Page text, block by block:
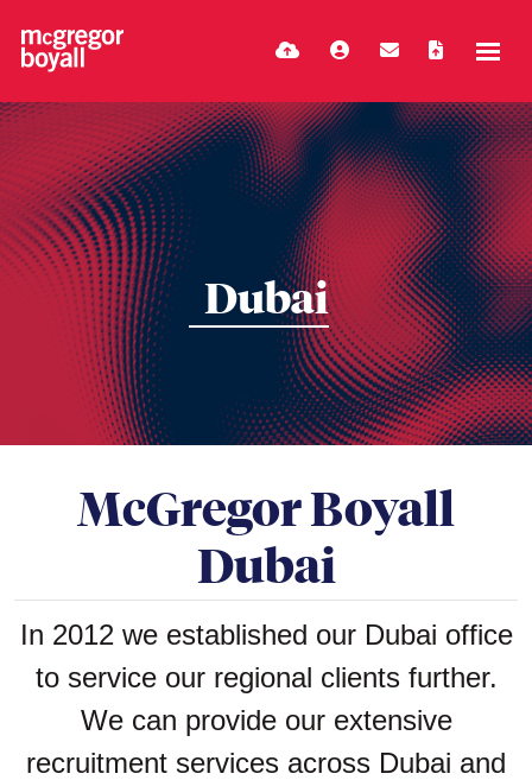
Dubai
McGregor Boyall
Dubai
In 2012 we established our Dubai office
to service our regional clients further.
We can provide our extensive
recruitment services across Dubai and